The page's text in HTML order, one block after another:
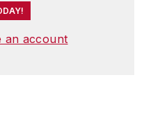
an account